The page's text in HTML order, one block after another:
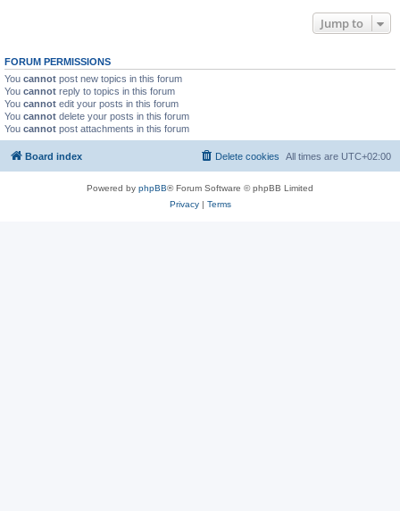
Jump to
FORUM PERMISSIONS
You cannot post new topics in this forum
You cannot reply to topics in this forum
You cannot edit your posts in this forum
You cannot delete your posts in this forum
You cannot post attachments in this forum
Board index All times are UTC+02:00
Delete cookies
Powered by phpBB® Forum Software © phpBB Limited
Privacy| Terms